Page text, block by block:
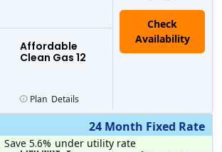
Affordable
Clean Gas 12
Plan Details
24 Month Fixed Rate
Plan MRC$ 0
Save 5.6% under utility rate